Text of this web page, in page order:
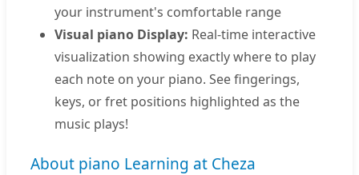
your instrument's comfortable range
Visual piano Display: Real-time interactive
visualization showing exactly where to play
each note on your piano. See fingerings,
keys, or fret positions highlighted as the
music plays!
About piano Learning at Cheza